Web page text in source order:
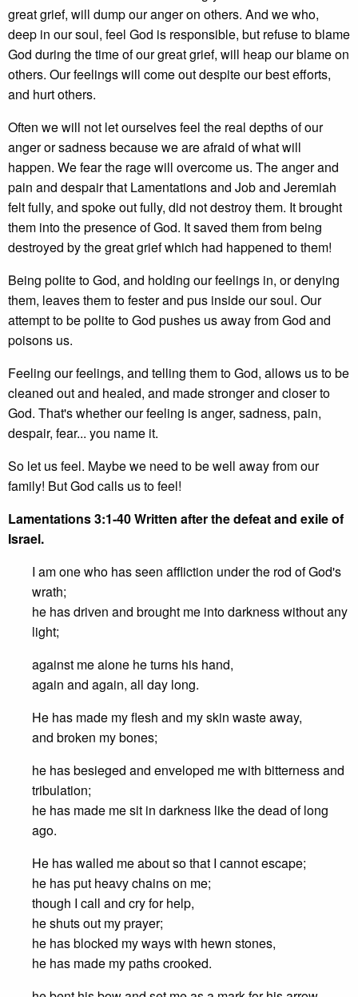
great grief, will dump our anger on others. And we who,
deep in our soul, feel God is responsible, but refuse to blame
God during the time of our great grief, will heap our blame on
others. Our feelings will come out despite our best efforts,
and hurt others.
Often we will not let ourselves feel the real depths of our
anger or sadness because we are afraid of what will
happen. We fear the rage will overcome us. The anger and
pain and despair that Lamentations and Job and Jeremiah
felt fully, and spoke out fully, did not destroy them. It brought
them into the presence of God. It saved them from being
destroyed by the great grief which had happened to them!
Being polite to God, and holding our feelings in, or denying
them, leaves them to fester and pus inside our soul. Our
attempt to be polite to God pushes us away from God and
poisons us.
Feeling our feelings, and telling them to God, allows us to be
cleaned out and healed, and made stronger and closer to
God. That's whether our feeling is anger, sadness, pain,
despair, fear... you name it.
So let us feel. Maybe we need to be well away from our
family! But God calls us to feel!
Lamentations 3:1-40Written after the defeat and exile of
Israel.
I am one who has seen affliction under the rod of God's
wrath;
he has driven and brought me into darkness without any
light;
against me alone he turns his hand,
again and again, all day long.
He has made my flesh and my skin waste away,
and broken my bones;
he has besieged and enveloped me with bitterness and
tribulation;
he has made me sit in darkness like the dead of long
ago.
He has walled me about so that I cannot escape;
he has put heavy chains on me;
though I call and cry for help,
he shuts out my prayer;
he has blocked my ways with hewn stones,
he has made my paths crooked.